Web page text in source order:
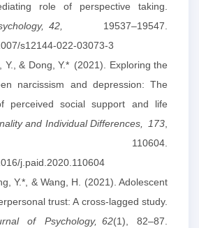
role of perspective taking.
42, 19537–19547.
s12144-022-03073-3
Y., & Dong, Y.* (2021). Exploring the
narcissism and depression: The
perceived social support and life
and Individual Differences, 173
110604.
j.paid.2020.110604
Y.*, & Wang, H. (2021). Adolescent
trust: A cross‐lagged study.
of Psychology, 62(1), 82–87.